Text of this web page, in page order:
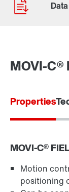
Locations in
MOVI-C®
Properties
MOVI‑C®
Motion
positioning